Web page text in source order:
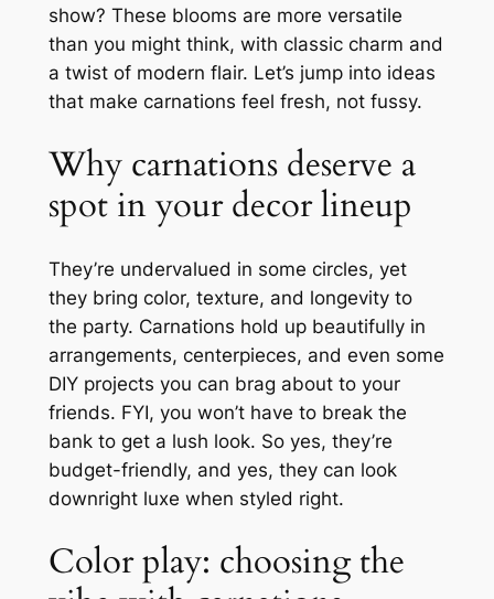
show? These blooms are more versatile
than you might think, with classic charm and
a twist of modern flair. Let’s jump into ideas
that make carnations feel fresh, not fussy.
Why carnations deserve a
spot in your decor lineup
They’re undervalued in some circles, yet
they bring color, texture, and longevity to
the party. Carnations hold up beautifully in
arrangements, centerpieces, and even some
DIY projects you can brag about to your
friends. FYI, you won’t have to break the
bank to get a lush look. So yes, they’re
budget-friendly, and yes, they can look
downright luxe when styled right.
Color play: choosing the